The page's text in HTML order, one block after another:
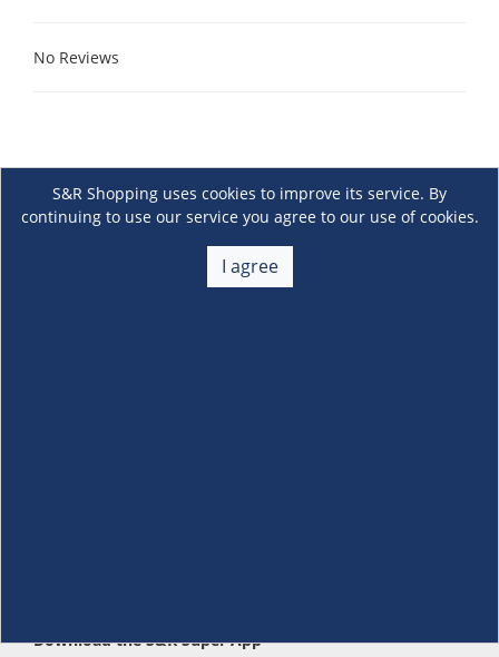
No Reviews
S&R Shopping uses cookies to improve its service. By
continuing to use our service you agree to our use of cookies.
I agree
Download the S&R Super App